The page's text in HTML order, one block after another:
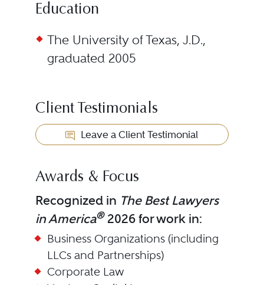
Education
The University of Texas, J.D.,
graduated 2005
Client Testimonials
Leave a Client Testimonial
Awards & Focus
Recognized in The Best Lawyers
in America®2026 for work in:
Business Organizations (including
LLCs and Partnerships)
Corporate Law